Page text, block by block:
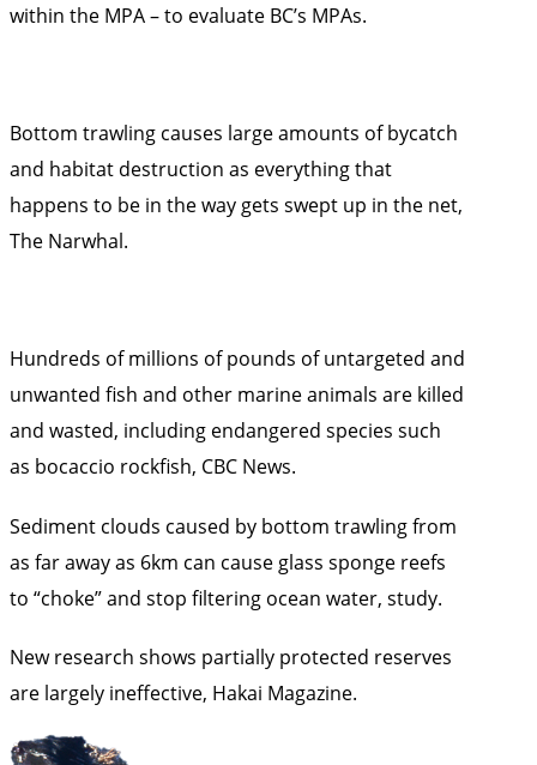
within the MPA – to evaluate BC’s MPAs.
Bottom trawling causes large amounts of bycatch
and habitat destruction as everything that
happens to be in the way gets swept up in the net,
The Narwhal.
Hundreds of millions of pounds of untargeted and
unwanted fish and other marine animals are killed
and wasted, including endangered species such
as bocaccio rockfish, CBC News.
Sediment clouds caused by bottom trawling from
as far away as 6km can cause glass sponge reefs
to “choke” and stop filtering ocean water, study.
New research shows partially protected reserves
are largely ineffective, Hakai Magazine.